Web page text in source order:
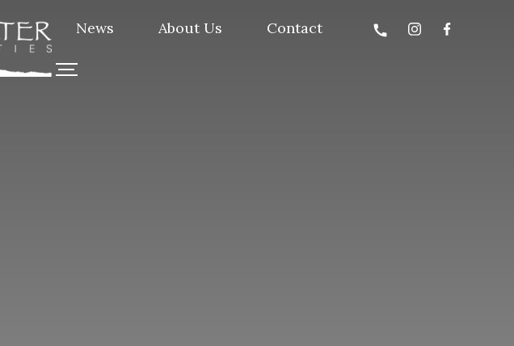
News About Us Contact call